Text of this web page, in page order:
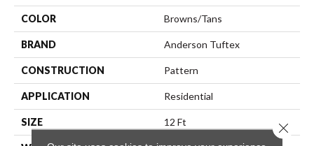
COLOR Browns/Tans
BRAND Anderson Tuftex
CONSTRUCTION Pattern
APPLICATION Residential
SIZE 12 Ft Close